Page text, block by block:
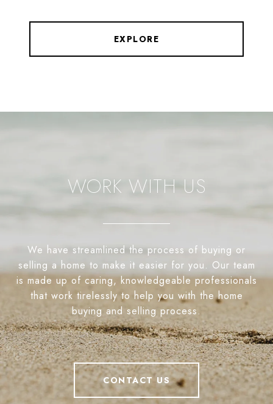
EXPLORE
WORK WITH US
We have streamlined the process of buying or
selling a home to make it easier for you. Our team
is made up of caring, knowledgeable professionals
that work tirelessly to help you with the home
buying and selling process.
CONTACT US